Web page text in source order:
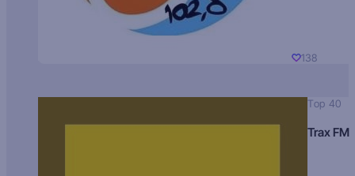
138
Top 40
Trax FM